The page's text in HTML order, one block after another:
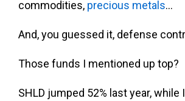
commodities, precious metals…
And, you guessed it, defense
Those funds I mentioned up top?
SHLD jumped 52% last year, while